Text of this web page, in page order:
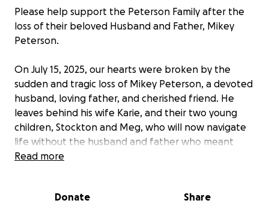
Please help support the Peterson Family after the
loss of their beloved Husband and Father, Mikey
Peterson.
On July 15, 2025, our hearts were broken by the
sudden and tragic loss of Mikey Peterson, a devoted
husband, loving father, and cherished friend. He
leaves behind his wife Karie, and their two young
children, Stockton and Meg, who will now navigate
life without the husband and father who meant
everything to them.
unimaginable emotional pain, but also financial
Read more
Donate Share